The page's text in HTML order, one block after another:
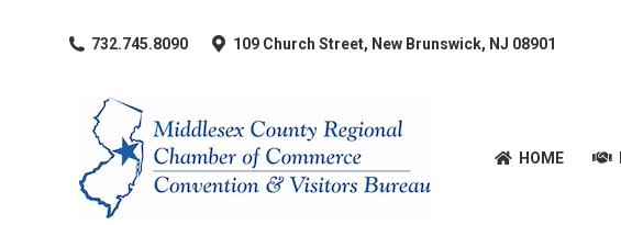
​732.745.8090 109 Church Street, New Brunswick, NJ 08901
HOME